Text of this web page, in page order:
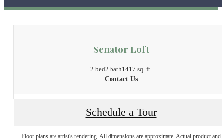
Senator Loft
2 bed2 bath1417 sq. ft.
Contact Us
Schedule a Tour
Floor plans are artist's rendering. All dimensions are approximate. Actual product and